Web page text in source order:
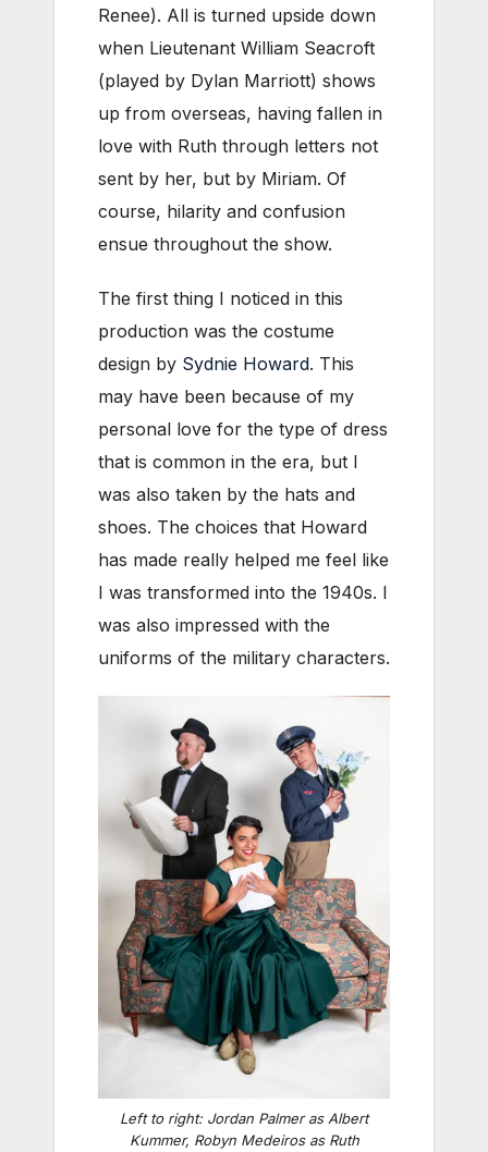
Renee). All is turned upside down
when Lieutenant William Seacroft
(played by Dylan Marriott) shows
up from overseas, having fallen in
love with Ruth through letters not
sent by her, but by Miriam. Of
course, hilarity and confusion
ensue throughout the show.
The first thing I noticed in this
production was the costume
design by Sydnie Howard. This
may have been because of my
personal love for the type of dress
that is common in the era, but I
was also taken by the hats and
shoes. The choices that Howard
has made really helped me feel like
I was transformed into the 1940s. I
was also impressed with the
uniforms of the military characters.
Left to right: Jordan Palmer as Albert
Kummer, Robyn Medeiros as Ruth